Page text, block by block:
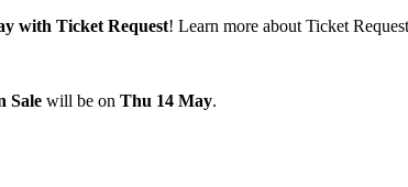
with Ticket Request! Learn more about Ticket
Sale will be on Thu 14 May.